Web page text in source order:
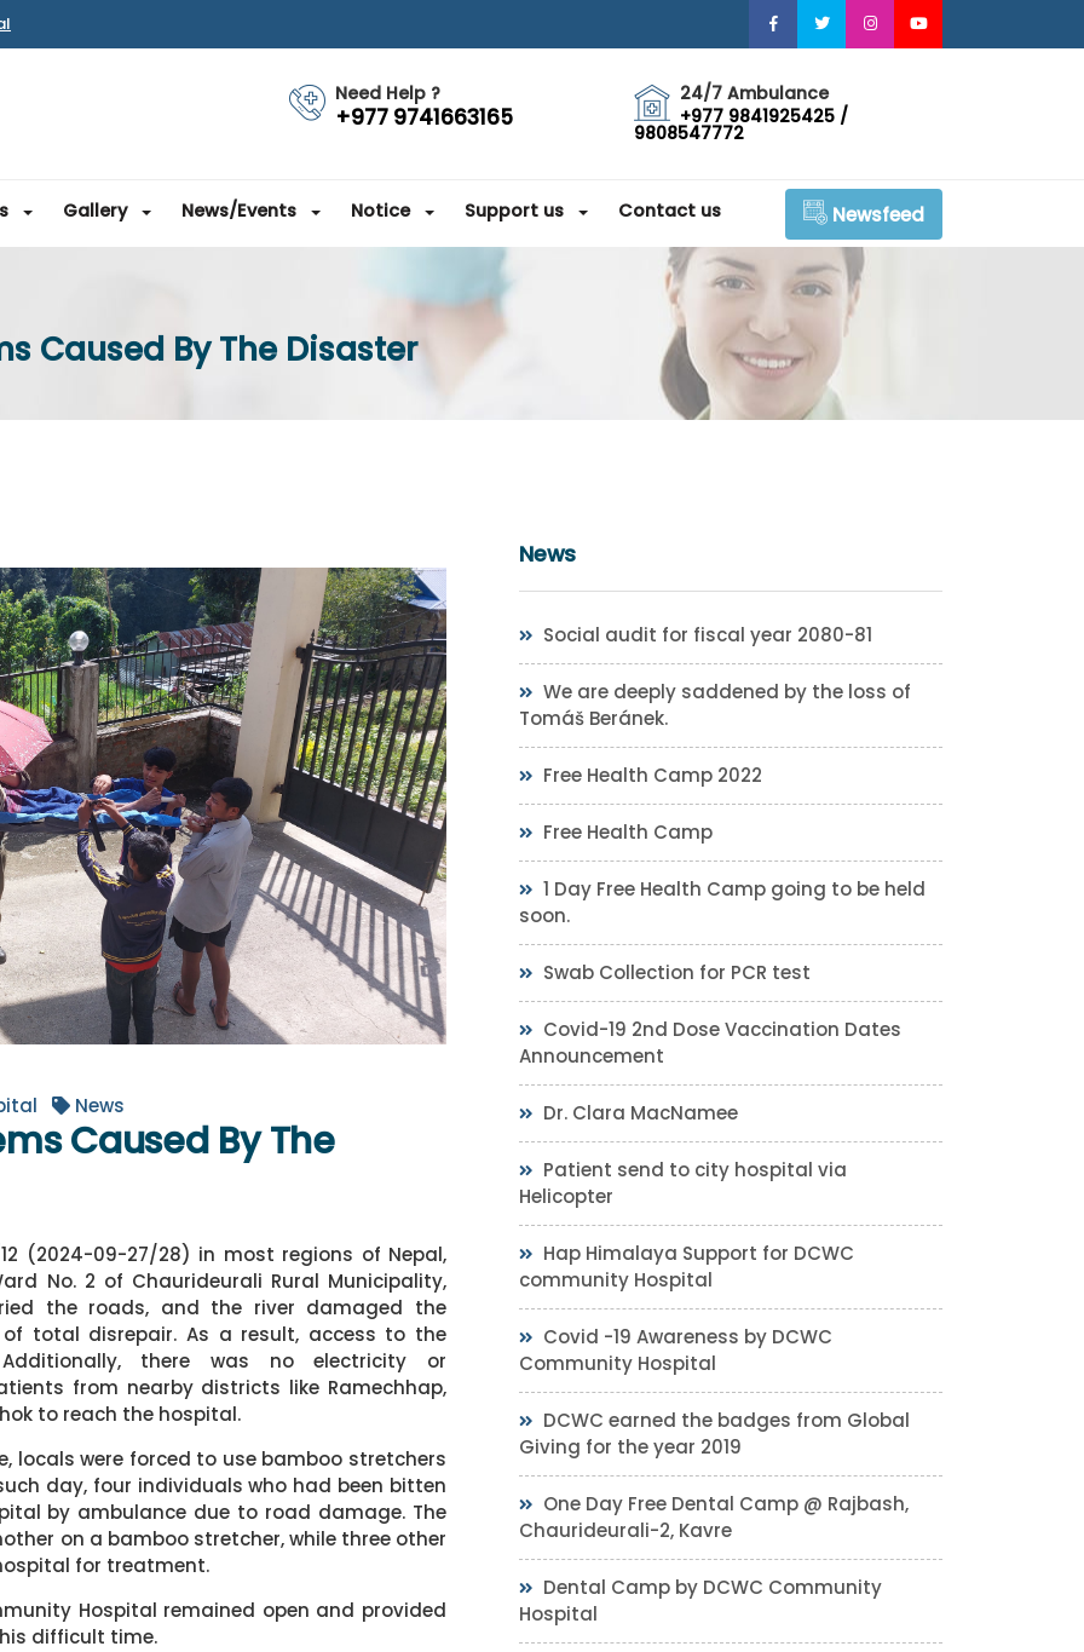
Need Help ?
+977 9741663165
24/7 Ambulance
+977 9841925425 /
9808547772
Gallery News/Events Notice Support us Contact us Newsfeed
Caused By The Disaster
News
Caused By The
(2024-09-27/28) in most regions of Nepal,
No. 2 of Chaurideurali Rural Municipality,
the roads, and the river damaged the
total disrepair. As a result, access to the
there was no electricity or
from nearby districts like Ramechhap,
to reach the hospital.
locals were forced to use bamboo stretchers
day, four individuals who had been bitten
by ambulance due to road damage. The
on a bamboo stretcher, while three other
for treatment.
Hospital remained open and provided
difficult time.
News
Social audit for fiscal year 2080-81
We are deeply saddened by the loss of
Tomáš Beránek.
Free Health Camp 2022
Free Health Camp
1 Day Free Health Camp going to be held
soon.
Swab Collection for PCR test
Covid-19 2nd Dose Vaccination Dates
Announcement
Dr. Clara MacNamee
Patient send to city hospital via
Helicopter
Hap Himalaya Support for DCWC
community Hospital
Covid -19 Awareness by DCWC
Community Hospital
DCWC earned the badges from Global
Giving for the year 2019
One Day Free Dental Camp @ Rajbash,
Chaurideurali-2, Kavre
Dental Camp by DCWC Community
Hospital